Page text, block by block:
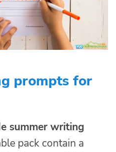
prompts for
summer writing
pack contain a